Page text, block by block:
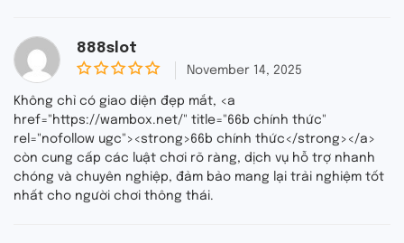
888slot
0
u
t
o
f
5
November 14, 2025
Không chỉ có giao diện đẹp mắt, <a
href="https://wambox.net/" title="66b chính thức"
rel="nofollow ugc"><strong>66b chính thức</strong></a>
còn cung cấp các luật chơi rõ ràng, dịch vụ hỗ trợ nhanh
chóng và chuyên nghiệp, đảm bảo mang lại trải nghiệm tốt
nhất cho người chơi thông thái.